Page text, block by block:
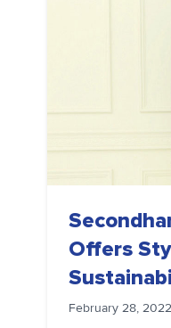
Offers
February 28, 2022